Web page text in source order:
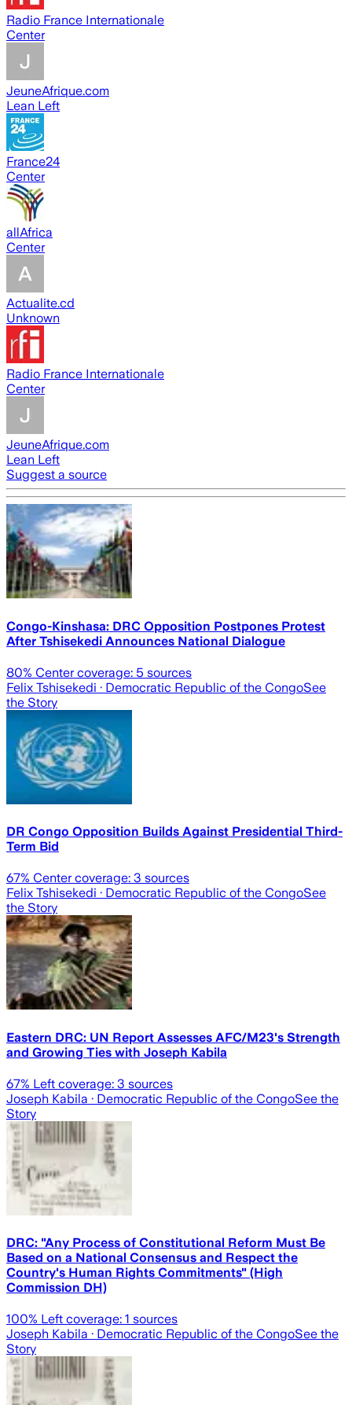
Radio France Internationale
Center
JeuneAfrique.com
Lean Left
France24
Center
allAfrica
Center
Actualite.cd
Unknown
Radio France Internationale
Center
JeuneAfrique.com
Lean Left
Suggest a source
Congo-Kinshasa: DRC Opposition Postpones Protest
After Tshisekedi Announces National Dialogue
80% Center coverage: 5 sources
Felix Tshisekedi · Democratic Republic of the CongoSee
the Story
DR Congo Opposition Builds Against Presidential Third-
Term Bid
67% Center coverage: 3 sources
Felix Tshisekedi · Democratic Republic of the CongoSee
the Story
Eastern DRC: UN Report Assesses AFC/M23's Strength
and Growing Ties with Joseph Kabila
67% Left coverage: 3 sources
Joseph Kabila · Democratic Republic of the CongoSee the
Story
DRC: "Any Process of Constitutional Reform Must Be
Based on a National Consensus and Respect the
Country's Human Rights Commitments" (High
Commission DH)
100% Left coverage: 1 sources
Joseph Kabila · Democratic Republic of the CongoSee the
Story